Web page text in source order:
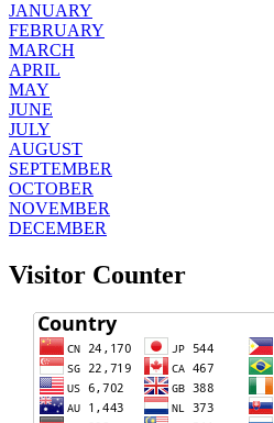
JANUARY
FEBRUARY
MARCH
APRIL
MAY
JUNE
JULY
AUGUST
SEPTEMBER
OCTOBER
NOVEMBER
DECEMBER
Visitor Counter